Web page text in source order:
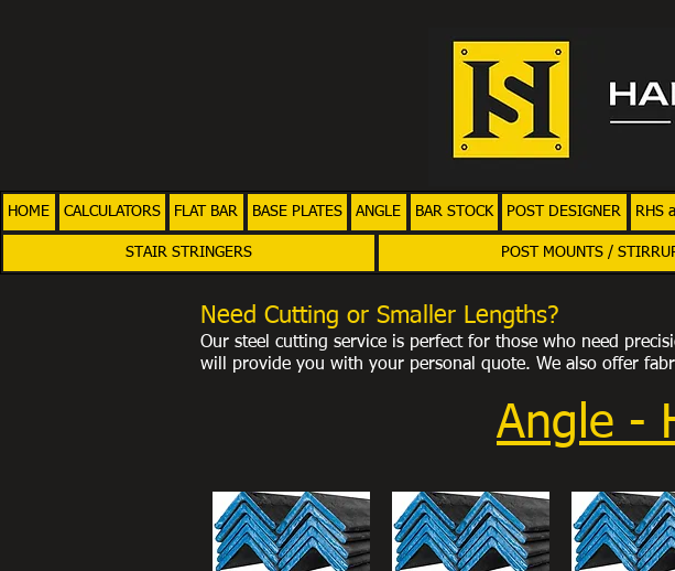
HOME CALCULATORS FLAT BAR BASE PLATES ANGLE BAR STOCK POST DESIGNER RHS
STAIR STRINGERS POST MOUNTS /
Need Cutting or Smaller Lengths?
Our steel cutting service is perfect for those who need
will provide you with your personal quote. We also offer
Angle -